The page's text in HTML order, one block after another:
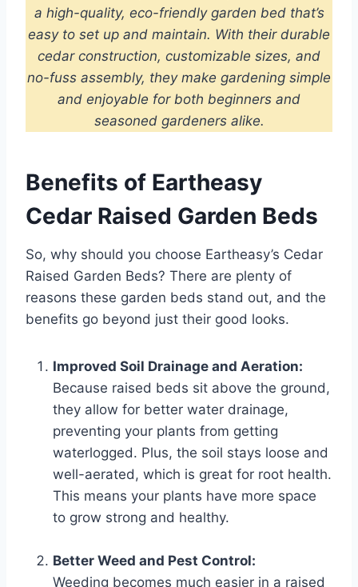
a high-quality, eco-friendly garden bed that’s
easy to set up and maintain. With their durable
cedar construction, customizable sizes, and
no-fuss assembly, they make gardening simple
and enjoyable for both beginners and
seasoned gardeners alike.
Benefits of Eartheasy
Cedar Raised Garden Beds
So, why should you choose Eartheasy’s Cedar
Raised Garden Beds? There are plenty of
reasons these garden beds stand out, and the
benefits go beyond just their good looks.
Improved Soil Drainage and Aeration:
Because raised beds sit above the ground,
they allow for better water drainage,
preventing your plants from getting
waterlogged. Plus, the soil stays loose and
well-aerated, which is great for root health.
This means your plants have more space
to grow strong and healthy.
Better Weed and Pest Control:
Weeding becomes much easier in a raised